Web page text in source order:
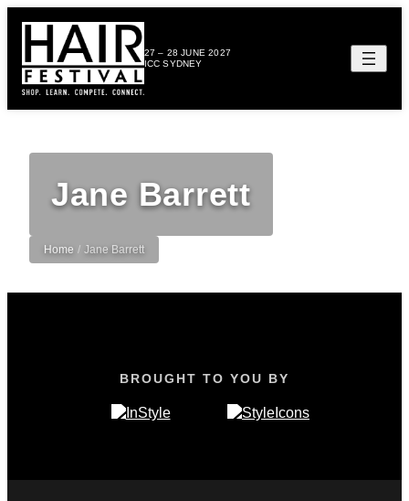
27 – 28 JUNE 2027
ICC SYDNEY
Jane Barrett
Home / Jane Barrett
BROUGHT TO YOU BY